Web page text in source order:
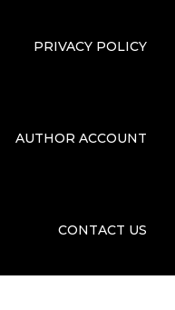
PRIVACY POLICY
AUTHOR ACCOUNT
CONTACT US